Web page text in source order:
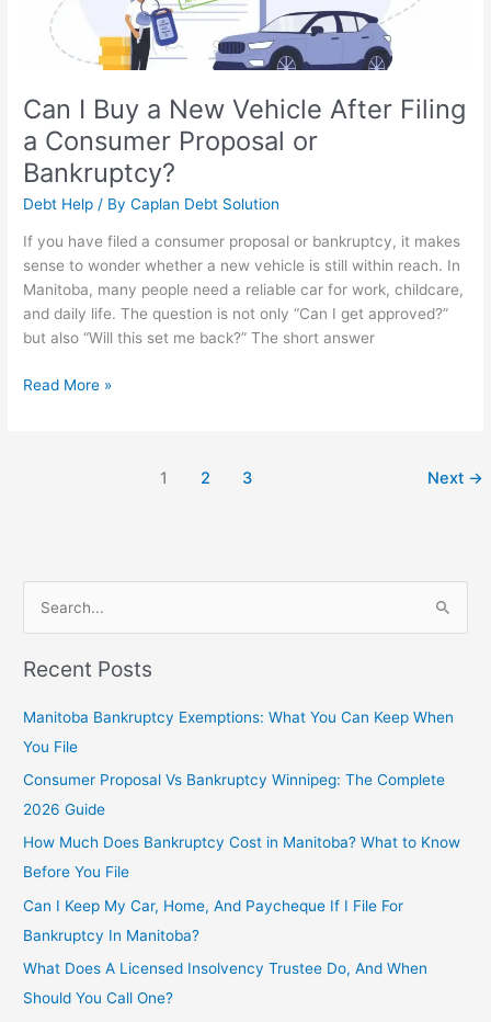
Can I Buy a New Vehicle After Filing
a Consumer Proposal or
Bankruptcy?
Debt Help / ByCaplan Debt Solution
If you have filed a consumer proposal or bankruptcy, it makes
sense to wonder whether a new vehicle is still within reach. In
Manitoba, many people need a reliable car for work, childcare,
and daily life. The question is not only “Can I get approved?”
but also “Will this set me back?” The short answer
Consumer
or
Bankruptcy?
Read More »
1 2 3 Next →
a
f
o
r
:
Recent Posts
Manitoba Bankruptcy Exemptions: What You Can Keep When
You File
Consumer Proposal Vs Bankruptcy Winnipeg: The Complete
2026 Guide
How Much Does Bankruptcy Cost in Manitoba? What to Know
Before You File
Can I Keep My Car, Home, And Paycheque If I File For
Bankruptcy In Manitoba?
What Does A Licensed Insolvency Trustee Do, And When
Should You Call One?